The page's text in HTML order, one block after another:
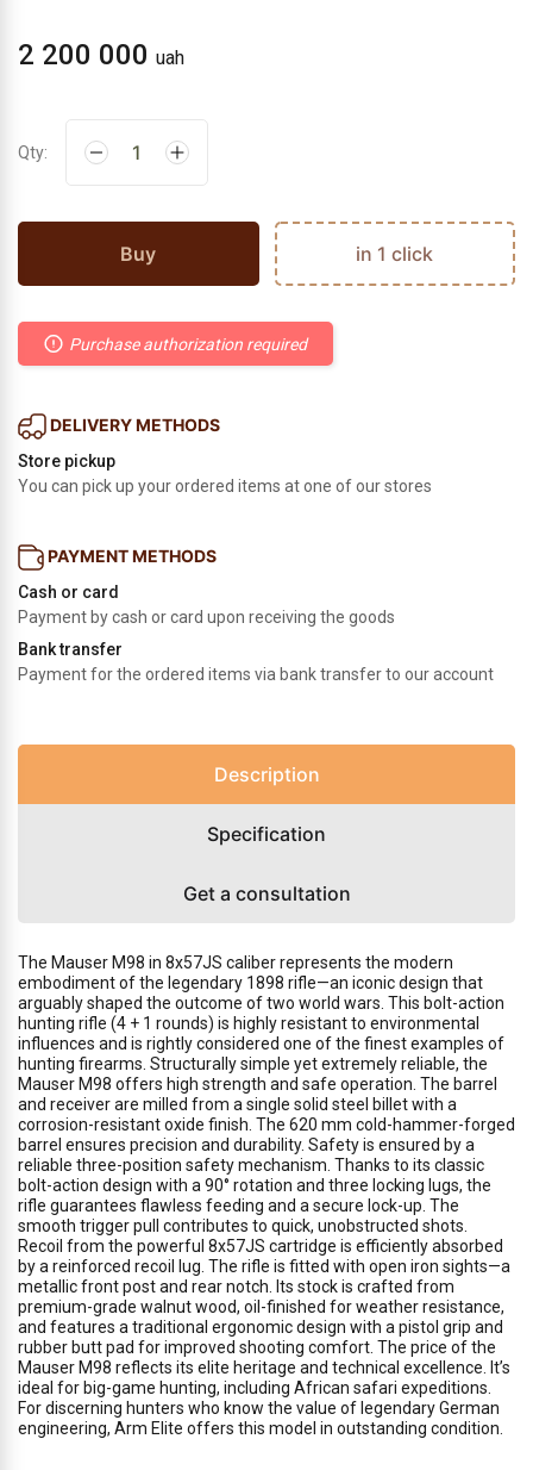
2 200 000 uah
Qty:
Buy in 1 click
Purchase authorization required
DELIVERY METHODS
Store pickup
You can pick up your ordered items at one of our stores
PAYMENT METHODS
Cash or card
Payment by cash or card upon receiving the goods
Bank transfer
Payment for the ordered items via bank transfer to our account
Description
Specification
Get a consultation
The Mauser M98 in 8x57JS caliber represents the modern
embodiment of the legendary 1898 rifle—an iconic design that
arguably shaped the outcome of two world wars. This bolt-action
hunting rifle (4 + 1 rounds) is highly resistant to environmental
influences and is rightly considered one of the finest examples of
hunting firearms. Structurally simple yet extremely reliable, the
Mauser M98 offers high strength and safe operation. The barrel
and receiver are milled from a single solid steel billet with a
corrosion-resistant oxide finish. The 620 mm cold-hammer-forged
barrel ensures precision and durability. Safety is ensured by a
reliable three-position safety mechanism. Thanks to its classic
bolt-action design with a 90° rotation and three locking lugs, the
rifle guarantees flawless feeding and a secure lock-up. The
smooth trigger pull contributes to quick, unobstructed shots.
Recoil from the powerful 8x57JS cartridge is efficiently absorbed
by a reinforced recoil lug. The rifle is fitted with open iron sights—a
metallic front post and rear notch. Its stock is crafted from
premium-grade walnut wood, oil-finished for weather resistance,
and features a traditional ergonomic design with a pistol grip and
rubber butt pad for improved shooting comfort. The price of the
Mauser M98 reflects its elite heritage and technical excellence. It’s
ideal for big-game hunting, including African safari expeditions.
For discerning hunters who know the value of legendary German
engineering, Arm Elite offers this model in outstanding condition.